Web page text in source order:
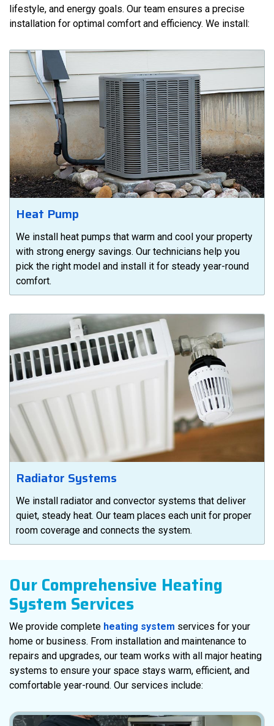
lifestyle, and energy goals. Our team ensures a precise
installation for optimal comfort and efficiency. We install:
Heat Pump
We install heat pumps that warm and cool your property
with strong energy savings. Our technicians help you
pick the right model and install it for steady year-round
comfort.
Radiator Systems
We install radiator and convector systems that deliver
quiet, steady heat. Our team places each unit for proper
room coverage and connects the system.
Our Comprehensive Heating
System Services
We provide complete heating system services for your
home or business. From installation and maintenance to
repairs and upgrades, our team works with all major heating
systems to ensure your space stays warm, efficient, and
comfortable year-round. Our services include: